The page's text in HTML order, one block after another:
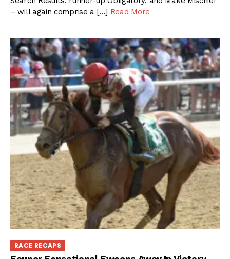
– will again comprise a […] Read More
RACE RECAPS